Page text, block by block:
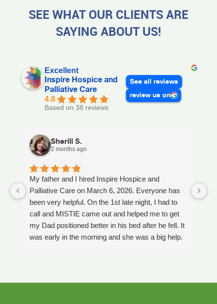
SEE WHAT OUR CLIENTS ARE
SAYING ABOUT US!
Excellent
Inspire Hospice and
Palliative Care
4.8
Based on 38 reviews
See all reviews
review us on
Sherill S.
2 months ago
My father and I hired Inspire Hospice and
Palliative Care on March 6, 2026. Everyone has
been very helpful. On the 1st late night, I had to
call and MISTIE came out and helped me to get
my Dad positioned better in his bed after he fell. It
was early in the morning and she was a big help.
have needed. JAY with the National HME has